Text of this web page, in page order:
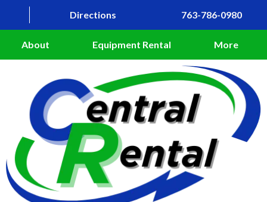
Directions 763-786-0980
About Equipment Rental More